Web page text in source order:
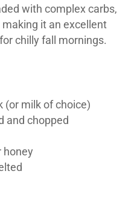
with complex carbs,
it an excellent
chilly fall mornings.
(or milk of choice)
and chopped
honey